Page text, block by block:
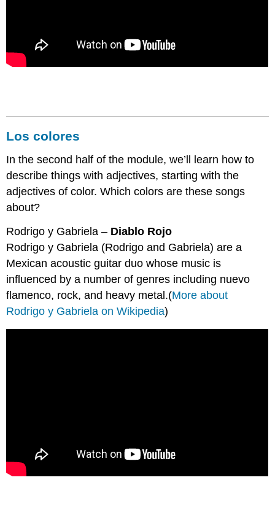
Los colores
In the second half of the module, we’ll learn how to
describe things with adjectives, starting with the
adjectives of color. Which colors are these songs
about?
Rodrigo y Gabriela – Diablo Rojo
Rodrigo y Gabriela (Rodrigo and Gabriela) are a
Mexican acoustic guitar duo whose music is
influenced by a number of genres including nuevo
flamenco, rock, and heavy metal.(More about
Rodrigo y Gabriela on Wikipedia)